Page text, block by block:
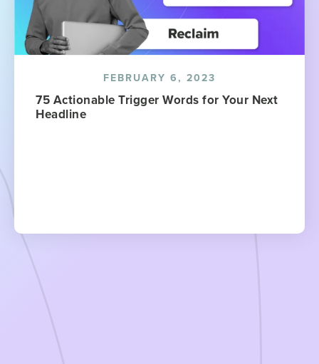
FEBRUARY 6, 2023
75 Actionable Trigger Words for Your Next
Headline